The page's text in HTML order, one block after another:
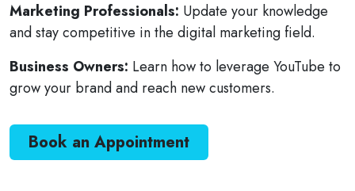
Marketing Professionals: Update your knowledge
and stay competitive in the digital marketing field.
Business Owners: Learn how to leverage YouTube to
grow your brand and reach new customers.
Book an Appointment